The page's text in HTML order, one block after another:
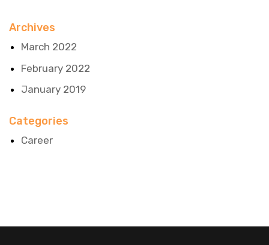
Archives
March 2022
February 2022
January 2019
Categories
Career